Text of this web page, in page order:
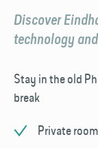
Discover
technology
Stay in the old
break
Private